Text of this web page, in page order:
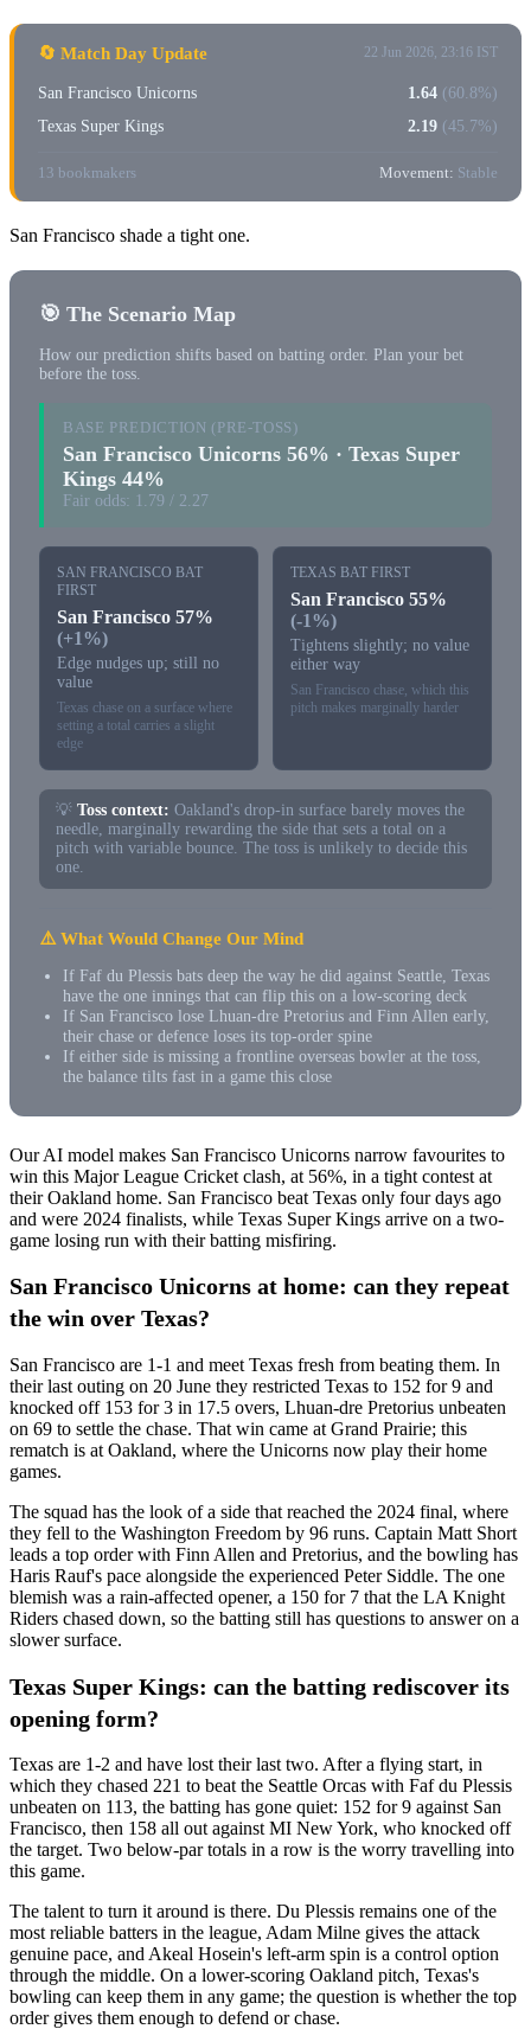
🔄 Match Day Update 22 Jun 2026, 23:16 IST
San Francisco Unicorns 1.64 (60.8%)
Texas Super Kings
2.19 (45.7%)
13 bookmakers Movement: Stable
San Francisco shade a tight one.
🎯 The Scenario Map
How our prediction shifts based on batting order. Plan your bet
before the toss.
BASE PREDICTION (PRE-TOSS)
San Francisco Unicorns 56% · Texas Super
Kings 44%
Fair odds: 1.79 / 2.27
SAN FRANCISCO BAT
FIRST
San Francisco 57%
(+1%)
Edge nudges up; still no
value
Texas chase on a surface where
setting a total carries a slight
edge
TEXAS BAT FIRST
San Francisco 55%
(-1%)
Tightens slightly; no value
either way
San Francisco chase, which this
pitch makes marginally harder
💡 Toss context: Oakland's drop-in surface barely moves the
needle, marginally rewarding the side that sets a total on a
pitch with variable bounce. The toss is unlikely to decide this
one.
⚠️ What Would Change Our Mind
If Faf du Plessis bats deep the way he did against Seattle, Texas
have the one innings that can flip this on a low-scoring deck
If San Francisco lose Lhuan-dre Pretorius and Finn Allen early,
their chase or defence loses its top-order spine
If either side is missing a frontline overseas bowler at the toss,
the balance tilts fast in a game this close
Our AI model makes San Francisco Unicorns narrow favourites to
win this Major League Cricket clash, at 56%, in a tight contest at
their Oakland home. San Francisco beat Texas only four days ago
and were 2024 finalists, while Texas Super Kings arrive on a two-
game losing run with their batting misfiring.
San Francisco Unicorns at home: can they repeat
the win over Texas?
San Francisco are 1-1 and meet Texas fresh from beating them. In
their last outing on 20 June they restricted Texas to 152 for 9 and
knocked off 153 for 3 in 17.5 overs, Lhuan-dre Pretorius unbeaten
on 69 to settle the chase. That win came at Grand Prairie; this
rematch is at Oakland, where the Unicorns now play their home
games.
The squad has the look of a side that reached the 2024 final, where
they fell to the Washington Freedom by 96 runs. Captain Matt Short
leads a top order with Finn Allen and Pretorius, and the bowling has
Haris Rauf's pace alongside the experienced Peter Siddle. The one
blemish was a rain-affected opener, a 150 for 7 that the LA Knight
Riders chased down, so the batting still has questions to answer on a
slower surface.
Texas Super Kings: can the batting rediscover its
opening form?
Texas are 1-2 and have lost their last two. After a flying start, in
which they chased 221 to beat the Seattle Orcas with Faf du Plessis
unbeaten on 113, the batting has gone quiet: 152 for 9 against San
Francisco, then 158 all out against MI New York, who knocked off
the target. Two below-par totals in a row is the worry travelling into
this game.
The talent to turn it around is there. Du Plessis remains one of the
most reliable batters in the league, Adam Milne gives the attack
genuine pace, and Akeal Hosein's left-arm spin is a control option
through the middle. On a lower-scoring Oakland pitch, Texas's
bowling can keep them in any game; the question is whether the top
order gives them enough to defend or chase.